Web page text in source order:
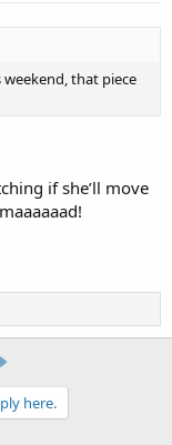
that piece
if she’ll move
Last
here.